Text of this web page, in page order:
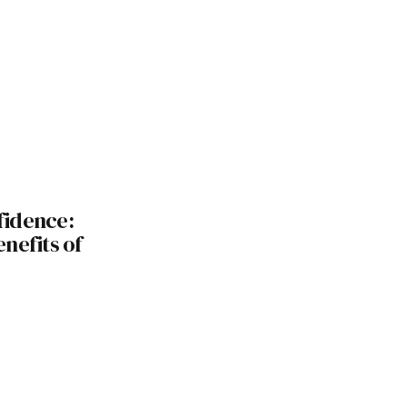
of